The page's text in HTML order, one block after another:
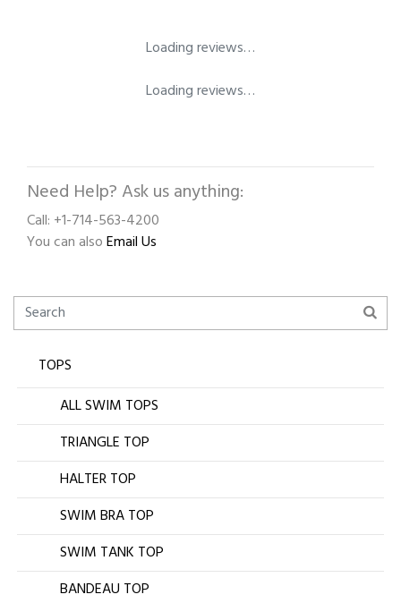
Loading reviews…
Loading reviews…
Need Help? Ask us anything:
Call: +1-714-563-4200
You can alsoEmail Us
TOPS
ALL SWIM TOPS
TRIANGLE TOP
HALTER TOP
SWIM BRA TOP
SWIM TANK TOP
BANDEAU TOP